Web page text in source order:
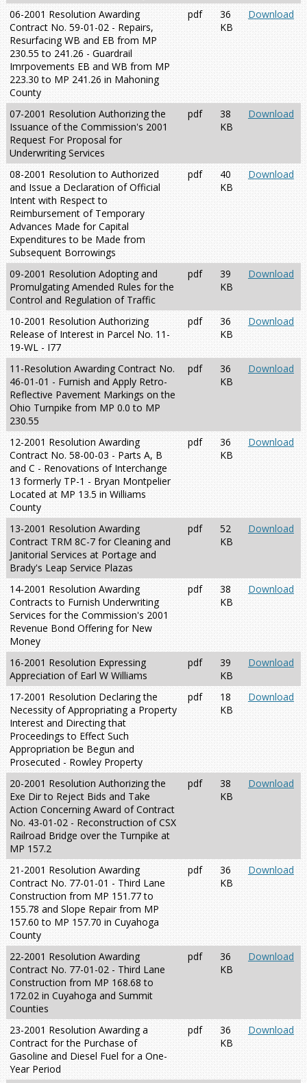
06-2001 Resolution Awarding
Contract No. 59-01-02 - Repairs,
Resurfacing WB and EB from MP
230.55 to 241.26 - Guardrail
Imrpovements EB and WB from MP
223.30 to MP 241.26 in Mahoning
County
pdf
36
KB
Download
07-2001 Resolution Authorizing the
Issuance of the Commission's 2001
Request For Proposal for
Underwriting Services
pdf
38
KB
Download
08-2001 Resolution to Authorized
and Issue a Declaration of Official
Intent with Respect to
Reimbursement of Temporary
Advances Made for Capital
Expenditures to be Made from
Subsequent Borrowings
pdf
40
KB
Download
09-2001 Resolution Adopting and
Promulgating Amended Rules for the
Control and Regulation of Traffic
pdf
39
KB
Download
10-2001 Resolution Authorizing
Release of Interest in Parcel No. 11-
19-WL - I77
pdf
36
KB
Download
11-Resolution Awarding Contract No.
46-01-01 - Furnish and Apply Retro-
Reflective Pavement Markings on the
Ohio Turnpike from MP 0.0 to MP
230.55
pdf
36
KB
Download
12-2001 Resolution Awarding
Contract No. 58-00-03 - Parts A, B
and C - Renovations of Interchange
13 formerly TP-1 - Bryan Montpelier
Located at MP 13.5 in Williams
County
pdf
36
KB
Download
13-2001 Resolution Awarding
Contract TRM 8C-7 for Cleaning and
Janitorial Services at Portage and
Brady's Leap Service Plazas
pdf
52
KB
Download
14-2001 Resolution Awarding
Contracts to Furnish Underwriting
Services for the Commission's 2001
Revenue Bond Offering for New
Money
pdf
38
KB
Download
16-2001 Resolution Expressing
Appreciation of Earl W Williams
pdf
39
KB
Download
17-2001 Resolution Declaring the
Necessity of Appropriating a Property
Interest and Directing that
Proceedings to Effect Such
Appropriation be Begun and
Prosecuted - Rowley Property
pdf
18
KB
Download
20-2001 Resolution Authorizing the
Exe Dir to Reject Bids and Take
Action Concerning Award of Contract
No. 43-01-02 - Reconstruction of CSX
Railroad Bridge over the Turnpike at
MP 157.2
pdf
38
KB
Download
21-2001 Resolution Awarding
Contract No. 77-01-01 - Third Lane
Construction from MP 151.77 to
155.78 and Slope Repair from MP
157.60 to MP 157.70 in Cuyahoga
County
pdf
36
KB
Download
22-2001 Resolution Awarding
Contract No. 77-01-02 - Third Lane
Construction from MP 168.68 to
172.02 in Cuyahoga and Summit
Counties
pdf
36
KB
Download
23-2001 Resolution Awarding a
Contract for the Purchase of
Gasoline and Diesel Fuel for a One-
Year Period
pdf
36
KB
Download